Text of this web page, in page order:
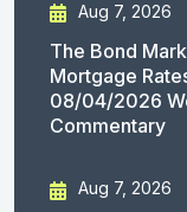
Aug 7, 2026
The Bond
Mortgage
08/04/2026
Commentary
Aug 7, 2026